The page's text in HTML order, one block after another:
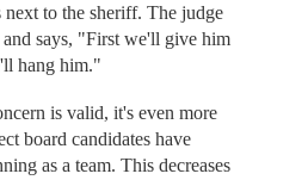
next to the sheriff. The judge
says, "First we'll give him
hang him."
is valid, it's even more
board candidates have
as a team. This decreases